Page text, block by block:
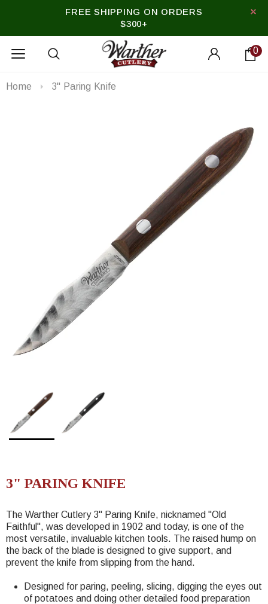
FREE SHIPPING ON ORDERS
$300+
0
Home 3" Paring Knife
3" PARING KNIFE
The Warther Cutlery 3" Paring Knife, nicknamed "Old
Faithful", was developed in 1902 and today, is one of the
most versatile, invaluable kitchen tools. The raised hump on
the back of the blade is designed to give support, and
prevent the knife from slipping from the hand.
Designed for paring, peeling, slicing, digging the eyes out
of potatoes and doing other detailed food preparation